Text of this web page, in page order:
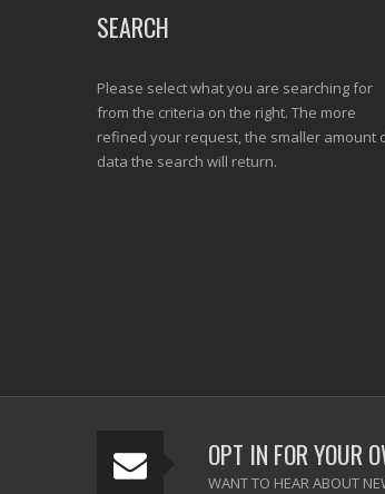
SEARCH
Please select what you are searching for
from the criteria on the right. The more
refined your request, the smaller amount
data the search will return.
OPT IN FOR YOUR
WANT TO HEAR ABOUT